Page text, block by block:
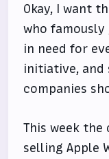
Okay, I want
who famously
in need for
initiative,
companies
This week the
selling Apple